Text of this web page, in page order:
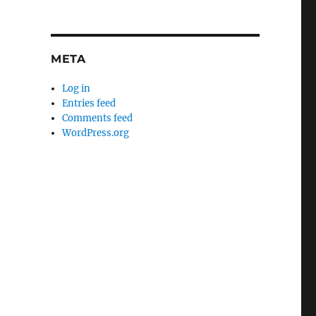
META
Log in
Entries feed
Comments feed
WordPress.org